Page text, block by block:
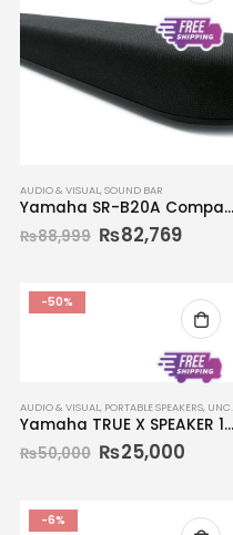
AUDIO & VISUAL,SOUND BAR
Yamaha SR-B20A Compact Sound Bar
₨88,999 ₨82,769
-50%
AUDIO & VISUAL, PORTABLE SPEAKERS, UNCATEGORIZED
Yamaha TRUE X SPEAKER 1A WS-X1A
₨50,000 ₨25,000
-6%